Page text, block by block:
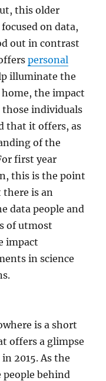
this older
on data,
out in contrast
personal
illuminate the
the impact
individuals
that it offers, as
of the
first year
this is the point
is an
data people and
of utmost
impact
in science
is a short
offers a glimpse
2015. As the
behind